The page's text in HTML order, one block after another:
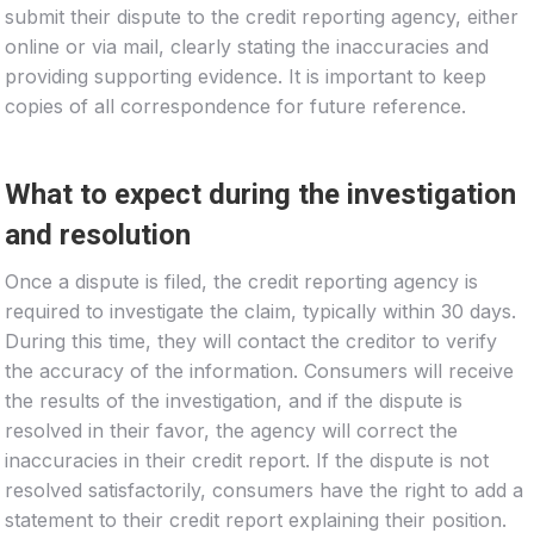
submit their dispute to the credit reporting agency, either
online or via mail, clearly stating the inaccuracies and
providing supporting evidence. It is important to keep
copies of all correspondence for future reference.
What to expect during the investigation
and resolution
Once a dispute is filed, the credit reporting agency is
required to investigate the claim, typically within 30 days.
During this time, they will contact the creditor to verify
the accuracy of the information. Consumers will receive
the results of the investigation, and if the dispute is
resolved in their favor, the agency will correct the
inaccuracies in their credit report. If the dispute is not
resolved satisfactorily, consumers have the right to add a
statement to their credit report explaining their position.